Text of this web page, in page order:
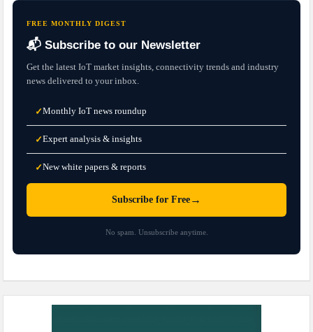
FREE MONTHLY DIGEST
📬 Subscribe to our Newsletter
Get the latest IoT market insights, connectivity trends and industry
news delivered to your inbox.
✓Monthly IoT news roundup
✓Expert analysis & insights
✓New white papers & reports
Subscribe for Free →
No spam. Unsubscribe anytime.